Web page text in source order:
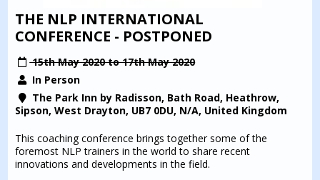
THE NLP INTERNATIONAL
CONFERENCE - POSTPONED
15th May 2020 to 17th May 2020
In Person
The Park Inn by Radisson, Bath Road, Heathrow,
Sipson, West Drayton, UB7 0DU, N/A, United Kingdom
This coaching conference brings together some of the
foremost NLP trainers in the world to share recent
innovations and developments in the field.